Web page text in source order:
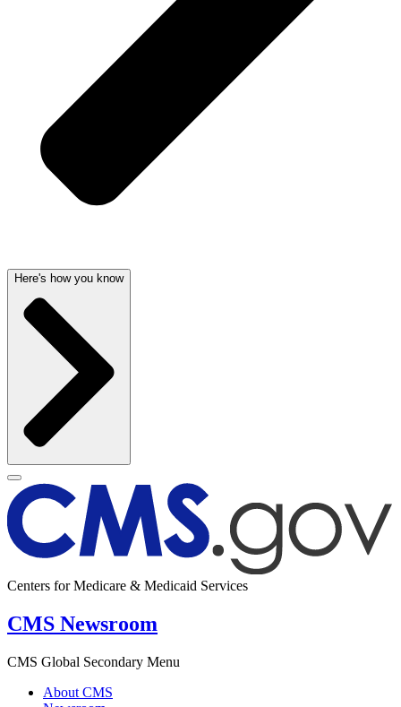
Here's how you know
Centers for Medicare & Medicaid Services
CMS Newsroom
CMS Global Secondary Menu
About CMS